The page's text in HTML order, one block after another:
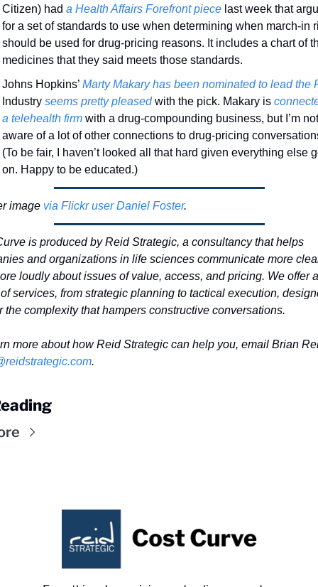
Citizen) had a Health Affairs Forefront piece last week that
for a set of standards to use when determining when march-in
should be used for drug-pricing reasons. It includes a chart of
medicines that they said meets those standards.
Johns Hopkins’ Marty Makary has been nominated to lead the
Industry seems pretty pleased with the pick. Makary is
a telehealth firm with a drug-compounding business, but I’m not
aware of a lot of other connections to drug-pricing
(To be fair, I haven’t looked all that hard given everything else
on. Happy to be educated.)
image via Flickr user Daniel Foster.
is produced by Reid Strategic, a consultancy that helps
and organizations in life sciences communicate more
loudly about issues of value, access, and pricing. We offer a
services, from strategic planning to tactical execution,
the complexity that hampers constructive conversations.
.